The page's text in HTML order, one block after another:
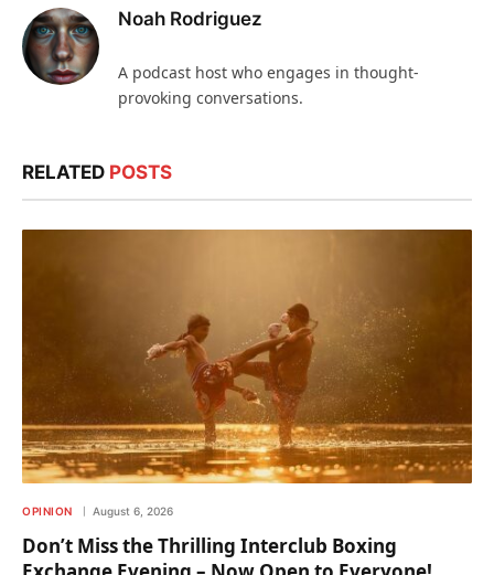
Noah Rodriguez
A podcast host who engages in thought-
provoking conversations.
RELATED POSTS
OPINION August 6, 2026
Don’t Miss the Thrilling Interclub Boxing